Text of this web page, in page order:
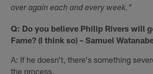
over again each and every week."
Q: Do you believe Philip Rivers will
Fame? (I think so) – Samuel
A: If he doesn't, there's something
the process.